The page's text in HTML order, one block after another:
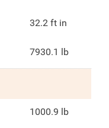
32.2 ft in
7930.1 lb
1000.9 lb